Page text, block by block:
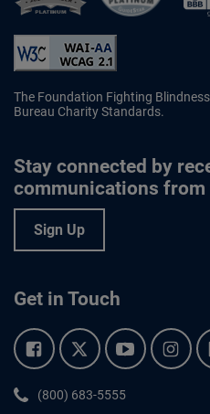
The Foundation Fighting
Bureau Charity Standards.
Stay connected by
communications from
Sign Up
Get in Touch
Facebook.Twitter.YouTube.
Phone:
(800) 683-5555